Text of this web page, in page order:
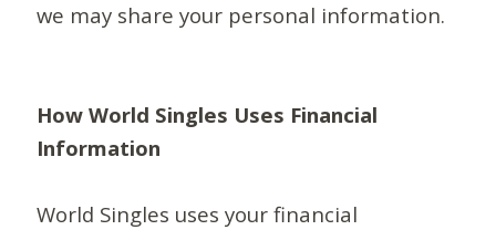
we may share your personal information.
How World Singles Uses Financial
Information
World Singles uses your financial